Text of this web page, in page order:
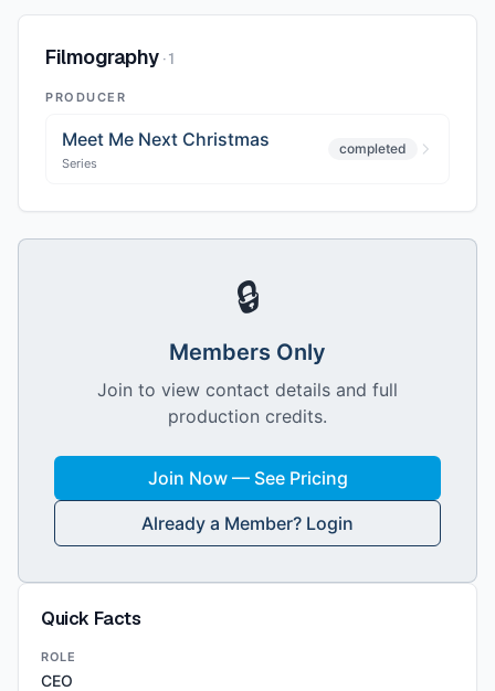
Filmography ·1
PRODUCER
Meet Me Next Christmas
Series
completed
🔒
Members Only
Join to view contact details and full
production credits.
Join Now — See Pricing
Already a Member? Login
Quick Facts
ROLE
CEO